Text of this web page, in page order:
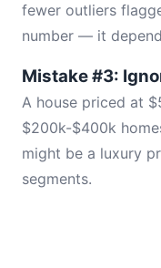
fewer outliers
number — it
Mistake #3:
A house priced at
$200k-$400k
might be a luxury
segments.